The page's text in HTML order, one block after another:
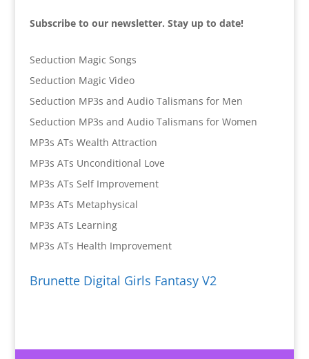
Subscribe to our newsletter. Stay up to date!
Seduction Magic Songs
Seduction Magic Video
Seduction MP3s and Audio Talismans for Men
Seduction MP3s and Audio Talismans for Women
MP3s ATs Wealth Attraction
MP3s ATs Unconditional Love
MP3s ATs Self Improvement
MP3s ATs Metaphysical
MP3s ATs Learning
MP3s ATs Health Improvement
Brunette Digital Girls Fantasy V2